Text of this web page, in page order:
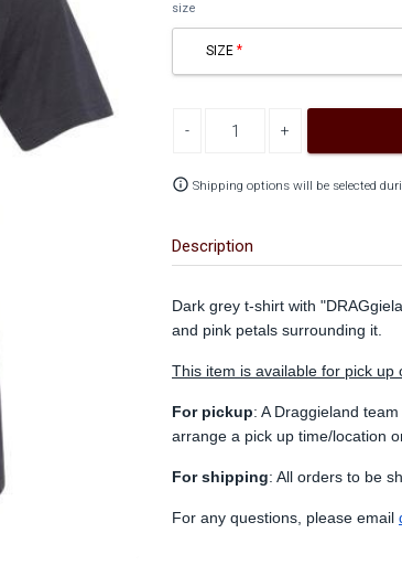
size
SIZE
info_outline Shipping options will be selected
Description
Dark grey t-shirt with
and pink petals surrounding it.
This item is available for pick up
For pickup: A Draggieland
arrange a pick up time/location
For shipping: All orders to be
For any questions, please email